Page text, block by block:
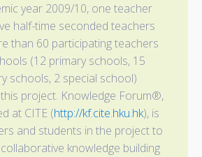
year 2009/10, one teacher
half-time seconded teachers
than 60 participating teachers
(12 primary schools, 15
schools, 2 special school)
project. Knowledge Forum®,
at CITE (http://kf.cite.hku.hk), is
and students in the project to
knowledge building